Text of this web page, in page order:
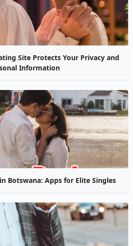
Site Protects Your Privacy and
Information
Botswana: Apps for Elite Singles